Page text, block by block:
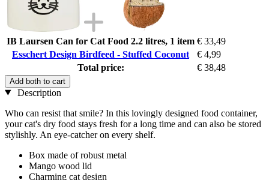
IB Laursen Can for Cat Food 2.2 litres, 1 item € 33,49
Esschert Design Birdfeed - Stuffed Coconut
€ 4,99
Total price:
€ 38,48
Add both to cart
Description
Who can resist that smile? In this lovingly designed food container,
your cat's dry food stays fresh for a long time and can also be stored
stylishly. An eye-catcher on every shelf.
Box made of robust metal
Mango wood lid
Charming cat design